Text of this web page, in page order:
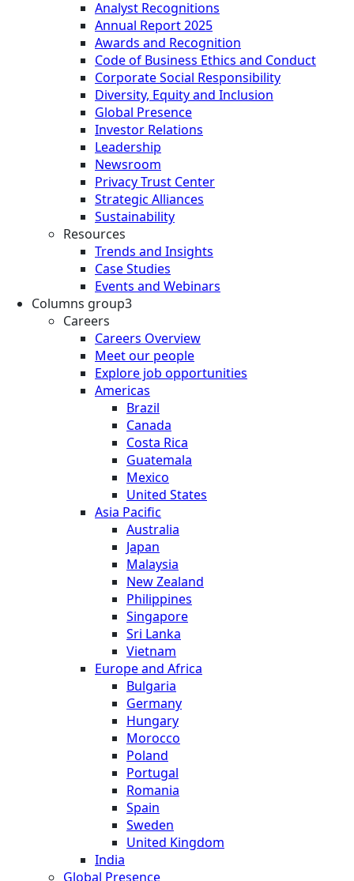
Analyst Recognitions
Annual Report 2025
Awards and Recognition
Code of Business Ethics and Conduct
Corporate Social Responsibility
Diversity, Equity and Inclusion
Global Presence
Investor Relations
Leadership
Newsroom
Privacy Trust Center
Strategic Alliances
Sustainability
Resources
Trends and Insights
Case Studies
Events and Webinars
Columns group3
Careers
Careers Overview
Meet our people
Explore job opportunities
Americas
Brazil
Canada
Costa Rica
Guatemala
Mexico
United States
Asia Pacific
Australia
Japan
Malaysia
New Zealand
Philippines
Singapore
Sri Lanka
Vietnam
Europe and Africa
Bulgaria
Germany
Hungary
Morocco
Poland
Portugal
Romania
Spain
Sweden
United Kingdom
India
Global Presence